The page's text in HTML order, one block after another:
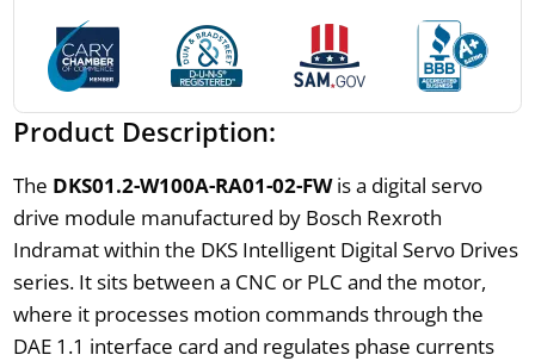
Product Description:
The DKS01.2-W100A-RA01-02-FWis a digital servo
drive module manufactured by Bosch Rexroth
Indramat within the DKS Intelligent Digital Servo Drives
series. It sits between a CNC or PLC and the motor,
where it processes motion commands through the
DAE 1.1 interface card and regulates phase currents